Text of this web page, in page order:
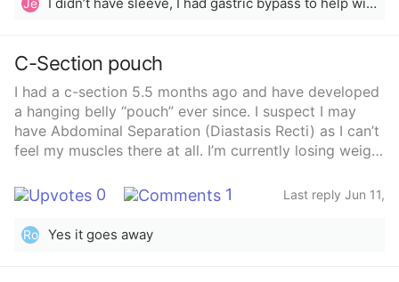
control, nutritionist, and above all giving my absolute
never seen more than 10 pounds of weightloss despite
my efforts. My liver isnt doing well being the size that
I am. My bloodwork just keeps getting worse as the
months progress. Im scared of the outcome years
down the road. Learning 80% of my stomach is
removed, then learning I will be on lifetime need for
what about outcomes in future pregnancies....
Sleeve Surgery please give me some advice. ❤️
Je
C-Section pouch
I had a c-section 5.5 months ago and have developed
a hanging belly “pouch” ever since. I suspect I may
have Abdominal Separation (Diastasis Recti) as I can’t
feel my muscles there at all. I’m currently losing weight
so self conscious of it and it’s so awkward finding
clothes that fit.
0 1
Last reply Jun 11,
Ro
Yes it goes away